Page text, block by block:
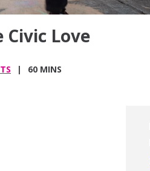
Civic Love
60 MINS